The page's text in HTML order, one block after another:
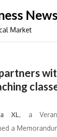
News
Market
XL, a
a